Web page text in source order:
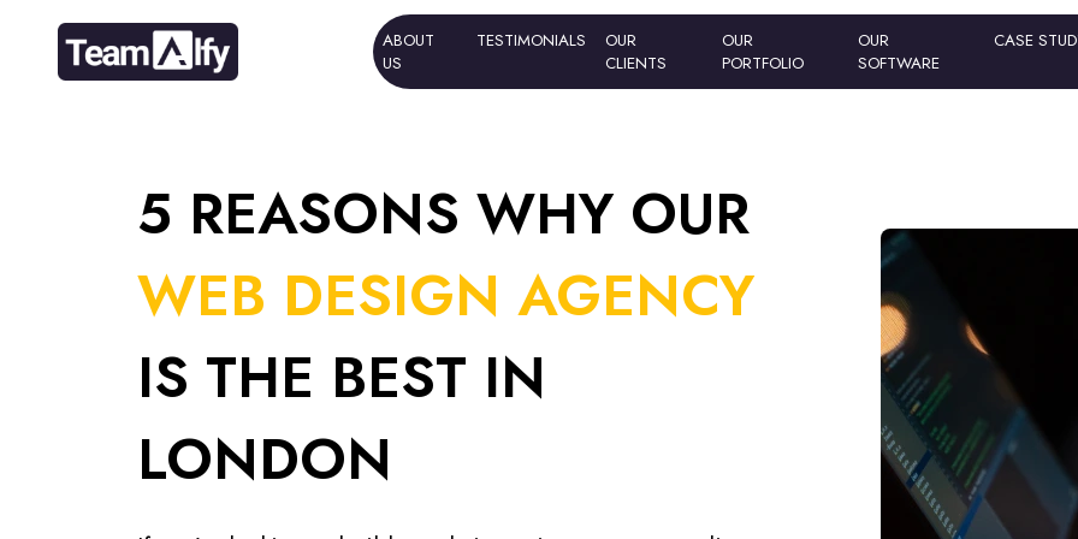
ABOUT
US
TESTIMONIALS
OUR
CLIENTS
OUR
PORTFOLIO
OUR
SOFTWARE
CASE
ABOUT
US
TESTIMONIALS
OUR
CLIENTS
OUR
PORTFOLIO
OUR
SOFTWARE
CASE
5 REASONS WHY OUR
WEB DESIGN AGENCY
IS THE BEST IN
LONDON